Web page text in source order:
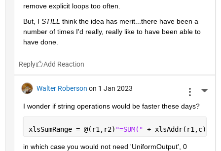
remove explicit loops too often.
But, I STILL think the idea has merit...there have been a
number of times I'd really, really like to have been able to
have done.
Reply
Walter Roberson on 1 Jan 2023
I wonder if string operations would be faster these days?
xlsSumRange = @(r1,r2) "=SUM(" + xlsAddr(r1,c) +
in which case you would not need 'UniformOutput', 0